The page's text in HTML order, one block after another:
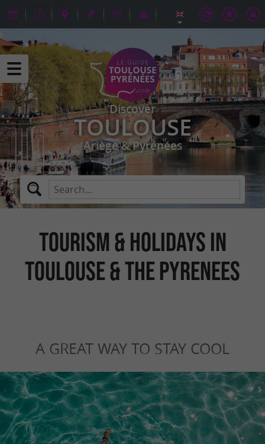
Discover
TOULOUSE
Ariège & Pyrénées
TOURISM & HOLIDAYS IN
TOULOUSE & THE PYRENEES
A GREAT WAY TO STAY COOL